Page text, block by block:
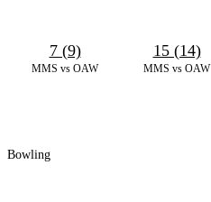
MMS vs OAW
7 (9)
MMS vs OAW
15 (14)
Bowling